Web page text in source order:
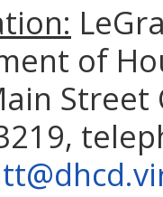
of
Street